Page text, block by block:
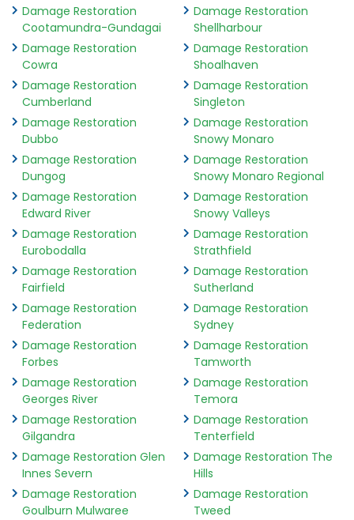
Damage Restoration
Cootamundra-Gundagai
Damage Restoration
Cowra
Damage Restoration
Cumberland
Damage Restoration
Dubbo
Damage Restoration
Dungog
Damage Restoration
Edward River
Damage Restoration
Eurobodalla
Damage Restoration
Fairfield
Damage Restoration
Federation
Damage Restoration
Forbes
Damage Restoration
Georges River
Damage Restoration
Gilgandra
Damage Restoration Glen
Innes Severn
Damage Restoration
Goulburn Mulwaree
Damage Restoration
Shellharbour
Damage Restoration
Shoalhaven
Damage Restoration
Singleton
Damage Restoration
Snowy Monaro
Damage Restoration
Snowy Monaro Regional
Damage Restoration
Snowy Valleys
Damage Restoration
Strathfield
Damage Restoration
Sutherland
Damage Restoration
Sydney
Damage Restoration
Tamworth
Damage Restoration
Temora
Damage Restoration
Tenterfield
Damage Restoration The
Hills
Damage Restoration
Tweed